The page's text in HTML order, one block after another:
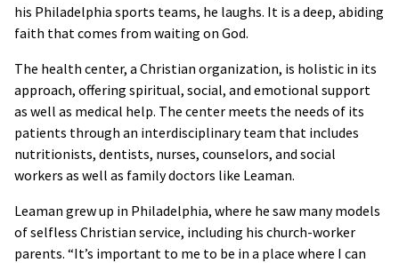
his Philadelphia sports teams, he laughs. It is a deep, abiding
faith that comes from waiting on God.
The health center, a Christian organization, is holistic in its
approach, offering spiritual, social, and emotional support
as well as medical help. The center meets the needs of its
patients through an interdisciplinary team that includes
nutritionists, dentists, nurses, counselors, and social
workers as well as family doctors like Leaman.
Leaman grew up in Philadelphia, where he saw many models
of selfless Christian service, including his church-worker
parents. “It’s important to me to be in a place where I can